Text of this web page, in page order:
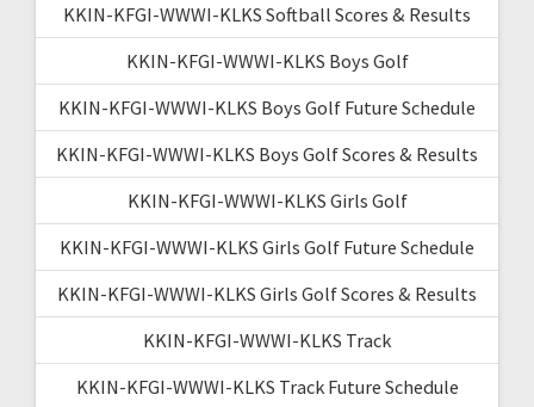
KKIN-KFGI-WWWI-KLKS Softball Scores & Results
KKIN-KFGI-WWWI-KLKS Boys Golf
KKIN-KFGI-WWWI-KLKS Boys Golf Future Schedule
KKIN-KFGI-WWWI-KLKS Boys Golf Scores & Results
KKIN-KFGI-WWWI-KLKS Girls Golf
KKIN-KFGI-WWWI-KLKS Girls Golf Future Schedule
KKIN-KFGI-WWWI-KLKS Girls Golf Scores & Results
KKIN-KFGI-WWWI-KLKS Track
KKIN-KFGI-WWWI-KLKS Track Future Schedule